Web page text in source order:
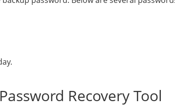
Recovery Tool